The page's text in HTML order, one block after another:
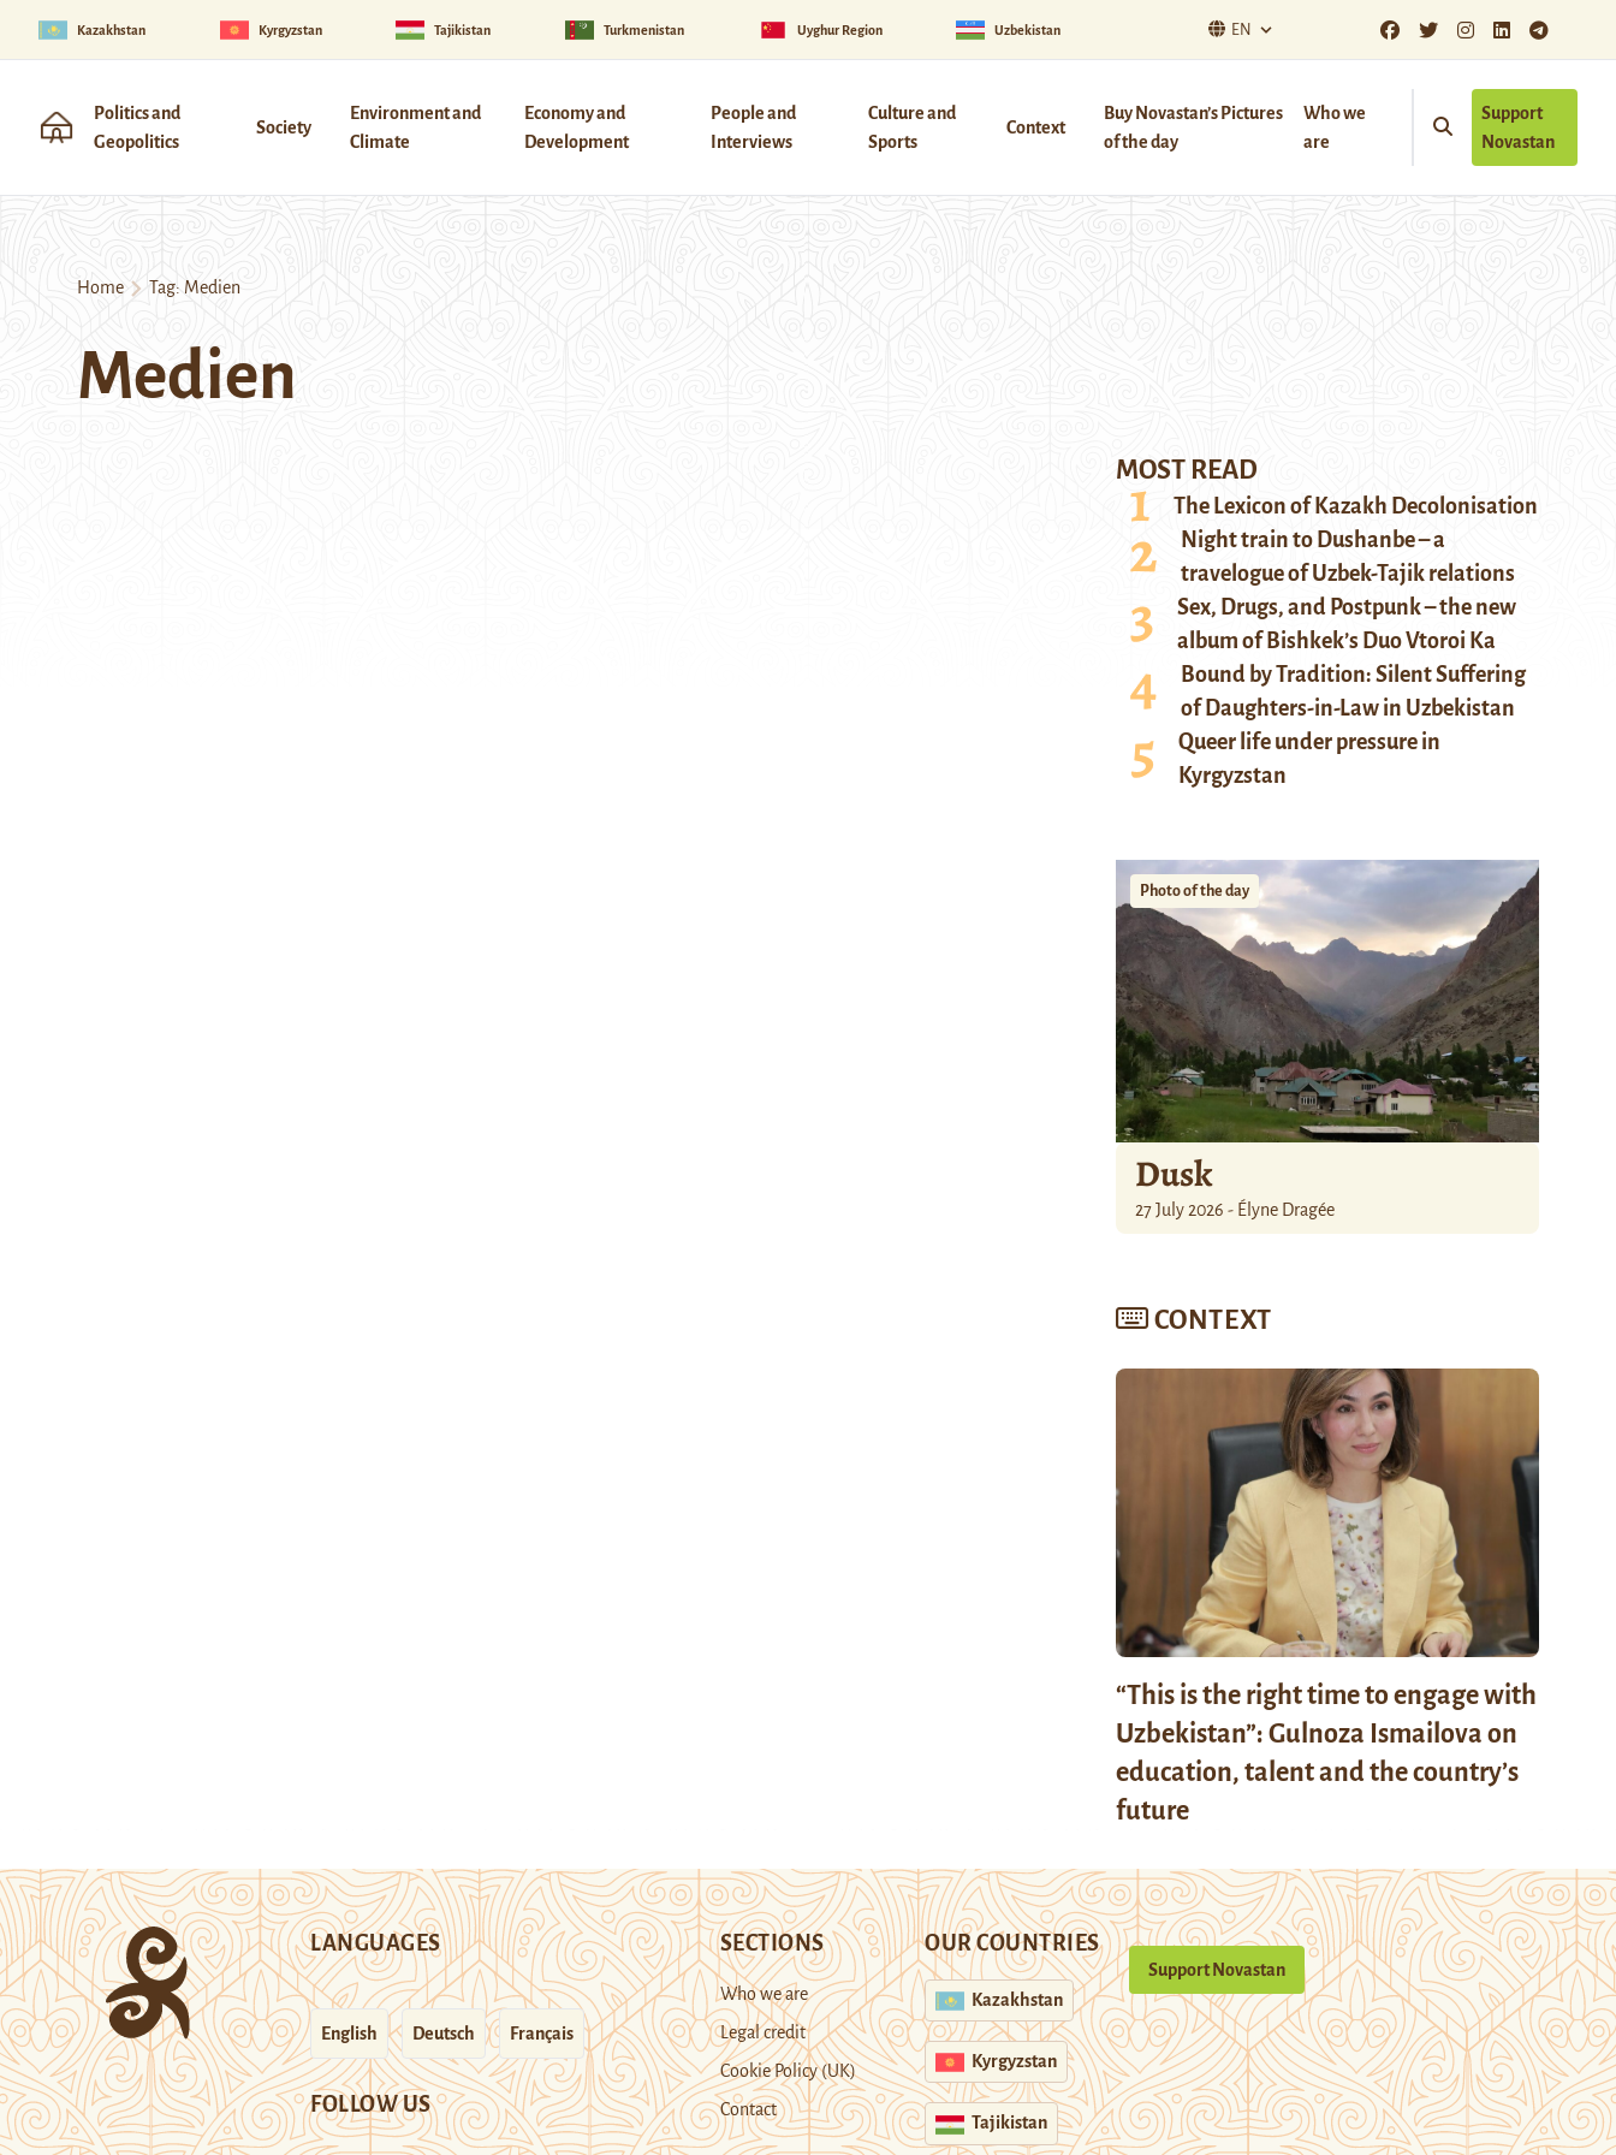
Kazakhstan Kyrgyzstan Tajikistan Turkmenistan Uyghur Region Uzbekistan EN
Politics and
Geopolitics
Society
Environment and
Climate
Economy and
Development
People and
Interviews
Culture and
Sports
Context
Buy Novastan’s Pictures
of the day
Who we
are
Support
Novastan
Home Tag: Medien
Medien
MOST READ
The Lexicon of Kazakh Decolonisation
Night train to Dushanbe – a
travelogue of Uzbek-Tajik relations
Sex, Drugs, and Postpunk – the new
album of Bishkek’s Duo Vtoroi Ka
Bound by Tradition: Silent Suffering
of Daughters-in-Law in Uzbekistan
Queer life under pressure in
Kyrgyzstan
Photo of the day
Dusk
27 July 2026 - Élyne Dragée
CONTEXT
“This is the right time to engage with
Uzbekistan”: Gulnoza Ismailova on
education, talent and the country’s
future
LANGUAGES
English Deutsch Français
FOLLOW US
SECTIONS
Who we are
Legal credit
Cookie Policy (UK)
Contact
OUR COUNTRIES
Kazakhstan
Kyrgyzstan
Tajikistan
Support Novastan